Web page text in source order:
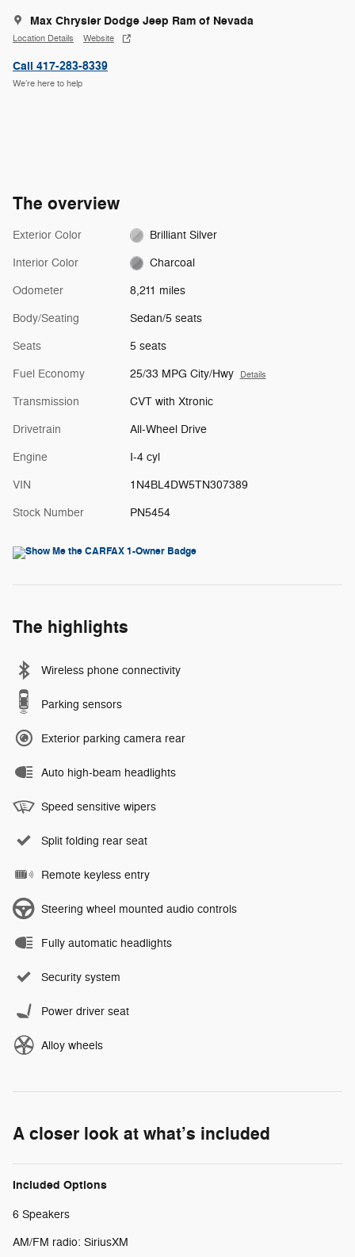
Max Chrysler Dodge Jeep Ram of Nevada
Location Details Website
Call 417-283-8339
We’re here to help
The overview
Exterior Color Brilliant Silver
Interior Color Charcoal
Odometer 8,211 miles
Body/Seating Sedan/5 seats
Seats 5 seats
Fuel Economy 25/33 MPG City/Hwy Details
Transmission CVT with Xtronic
Drivetrain All-Wheel Drive
Engine I-4 cyl
VIN 1N4BL4DW5TN307389
Stock Number PN5454
The highlights
Wireless phone connectivity
Parking sensors
Exterior parking camera rear
Auto high-beam headlights
Speed sensitive wipers
Split folding rear seat
Remote keyless entry
Steering wheel mounted audio controls
Fully automatic headlights
Security system
Power driver seat
Alloy wheels
A closer look at what’s included
Included Options
6 Speakers
AM/FM radio: SiriusXM